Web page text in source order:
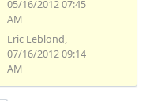
05/16/2012 07:45
AM
Eric Leblond,
07/16/2012 09:14
AM